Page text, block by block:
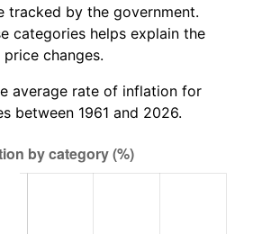
4.12%
2.76%
annual rate. Not final.
tracked by the government.
categories helps explain the
changes.
average rate of inflation for
between 1961 and 2026.